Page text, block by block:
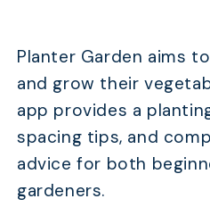
Planter Garden aims
and grow their
app provides a
spacing tips, and
advice for both
gardeners.